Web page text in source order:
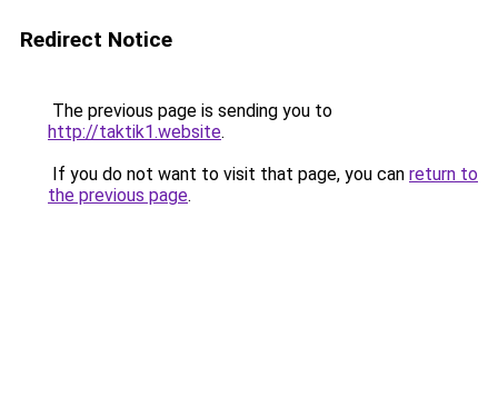
Redirect Notice
The previous page is sending you to
http://taktik1.website.
If you do not want to visit that page, you can return to
the previous page.